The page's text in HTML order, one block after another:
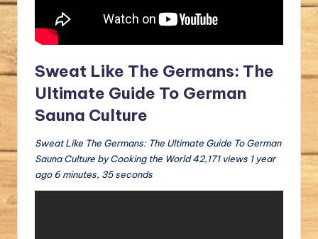
Sweat Like The Germans: The
Ultimate Guide To German
Sauna Culture
Sweat Like The Germans: The Ultimate Guide To German
Sauna Culture by Cooking the World 42,171 views 1 year
ago 6 minutes, 35 seconds